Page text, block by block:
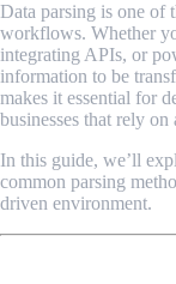
Data parsing is one of
workflows. Whether
integrating APIs, or
information to be
makes it essential for
businesses that rely
In this guide, we’ll
common parsing
driven environment.